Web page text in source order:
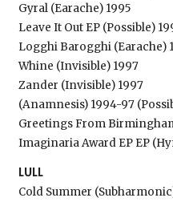
Gyral (Earache) 1995
Leave It Out EP (Possible)
Logghi Barogghi (Earache)
Whine (Invisible) 1997
Zander (Invisible) 1997
(Anamnesis) 1994-97
Greetings From
Imaginaria Award EP EP
LULL
Cold Summer